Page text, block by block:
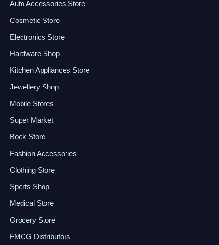
Auto Accessories Store
Cosmetic Store
Electronics Store
Hardware Shop
Kitchen Appliances Store
Jewellery Shop
Mobile Stores
Super Market
Book Store
Fashion Accessories
Clothing Store
Sports Shop
Medical Store
Grocery Store
FMCG Distributors